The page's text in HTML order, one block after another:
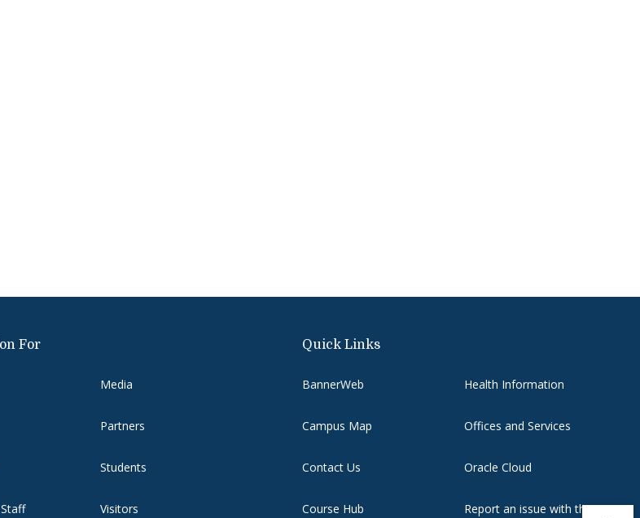
For
Media
Partners
Students
Visitors
Quick Links
BannerWeb
Campus Map
Contact Us
Course Hub
Health Information
Offices and Services
Oracle Cloud
Report an issue with this